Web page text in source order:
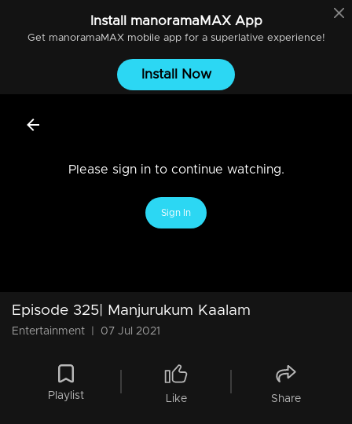
Install manoramaMAXApp
Get manoramaMAXmobile app for a superlative experience!
Install Now
Please sign in to continue watching.
Sign In
Episode 325| Manjurukum Kaalam
Entertainment 07 Jul 2021
Playlist Like Share